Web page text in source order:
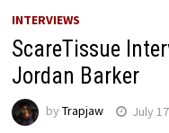
INTERVIEWS
ScareTissue
Jordan Barker
by Trapjaw July